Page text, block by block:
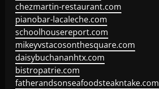
chezmartin-restaurant.com
pianobar-lacaleche.com
schoolhousereport.com
mikeyvstacosonthesquare.com
daisybuchananhtx.com
bistropatrie.com
fatherandsonseafoodsteakntake.com